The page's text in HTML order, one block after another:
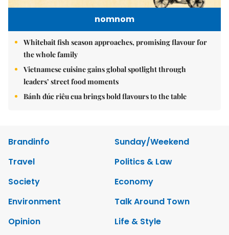
nomnom
Whitebait fish season approaches, promising flavour for
the whole family
Vietnamese cuisine gains global spotlight through
leaders’ street food moments
Bánh đúc riêu cua brings bold flavours to the table
Brandinfo
Sunday/Weekend
Travel
Politics & Law
Society
Economy
Environment
Talk Around Town
Opinion
Life & Style